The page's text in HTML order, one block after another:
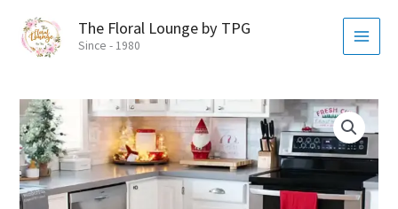
content
The Floral Lounge by TPG
Since - 1980